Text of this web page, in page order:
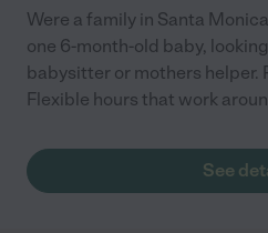
Were a family in Santa
one 6-month-old baby,
babysitter or mothers helper.
Flexible hours that work
See